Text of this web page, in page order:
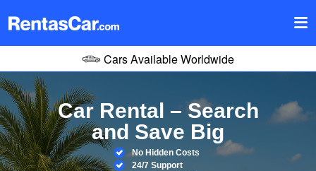
Cars Available Worldwide
Car Rental – Search
and Save Big
No Hidden Costs
24/7 Support